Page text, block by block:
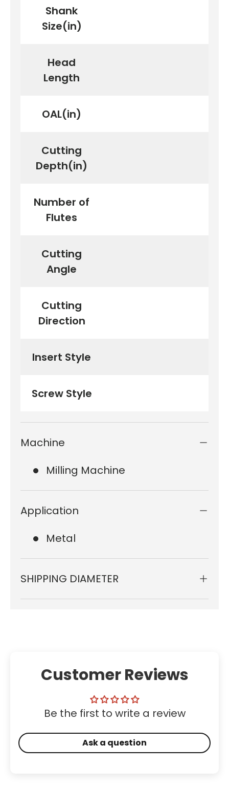
Shank
Size(in)
Head
Length
OAL(in)
Cutting
Depth(in)
Number of
Flutes
Cutting
Angle
Cutting
Direction
Insert Style
Screw Style
Machine
Milling Machine
Application
Metal
SHIPPING DIAMETER
Customer Reviews
Be the first to write a review
Ask a question
First time here?
See why 100,000+ woodworkers made the switch